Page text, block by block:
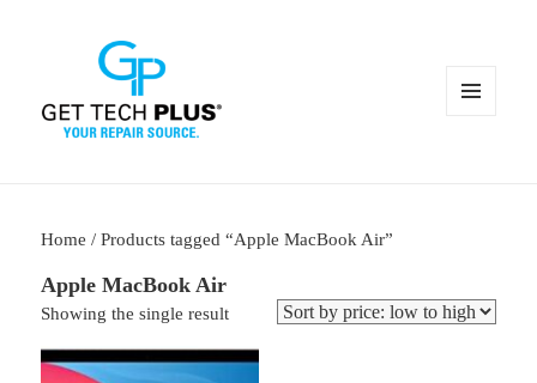
Home / Products tagged “Apple MacBook Air”
Apple MacBook Air
Showing the single result